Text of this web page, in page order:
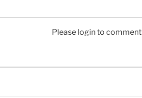
Please login to comment